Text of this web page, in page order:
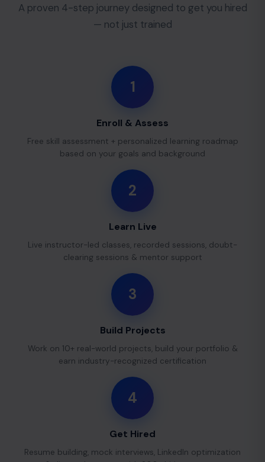
A proven 4-step journey designed to get you hired
— not just trained
1
Enroll & Assess
Free skill assessment + personalized learning roadmap
based on your goals and background
2
Learn Live
Live instructor-led classes, recorded sessions, doubt-
clearing sessions & mentor support
3
Build Projects
Work on 10+ real-world projects, build your portfolio &
earn industry-recognized certification
4
Get Hired
Resume building, mock interviews, LinkedIn optimization